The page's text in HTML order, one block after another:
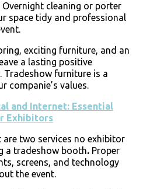
Overnight cleaning or porter
space tidy and professional
exciting furniture, and an
a lasting positive
Tradeshow furniture is a
companie’s values.
and Internet: Essential
Exhibitors
two services no exhibitor
a tradeshow booth. Proper
screens, and technology
the event.